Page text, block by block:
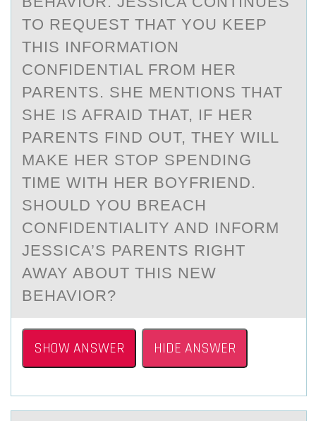
TO REQUEST THAT YOU KEEP
THIS INFORMATION
CONFIDENTIAL FROM HER
PARENTS. SHE MENTIONS THAT
SHE IS AFRAID THAT, IF HER
PARENTS FIND OUT, THEY WILL
MAKE HER STOP SPENDING
TIME WITH HER BOYFRIEND.
SHOULD YOU BREACH
CONFIDENTIALITY AND INFORM
JESSICA’S PARENTS RIGHT
AWAY ABOUT THIS NEW
BEHAVIOR?
SHOW ANSWER HIDE ANSWER